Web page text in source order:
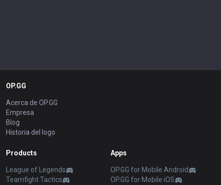
OP.GG
Acerca de OP.GG
Empresa
Blog
Historia del logo
Products
League of Legends
Teamfight Tactics
Apps
OP.GG for Mobile Android
OP.GG for Mobile iOS